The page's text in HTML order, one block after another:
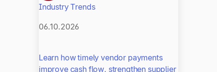
Industry Trends
06.10.2026
Learn how timely vendor payments
improve cash flow, strengthen supplier